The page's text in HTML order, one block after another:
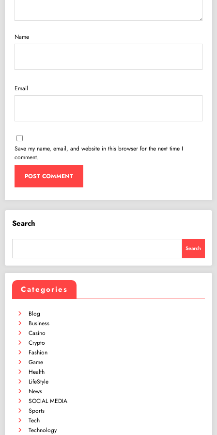
Name
Email
Save my name, email, and website in this browser for the next time I
comment.
Search
Search
Categories
Blog
Business
Casino
Crypto
Fashion
Game
Health
LifeStyle
News
SOCIAL MEDIA
Sports
Tech
Technology